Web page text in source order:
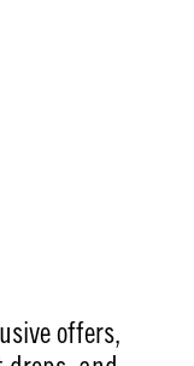
offers,